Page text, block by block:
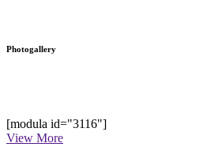
Photogallery
[modula id="3116"]
View More